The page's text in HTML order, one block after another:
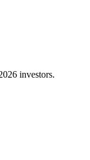
investors.